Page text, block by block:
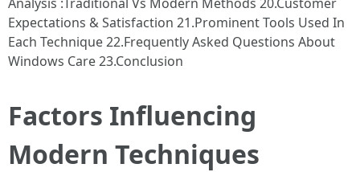
Expectations & Satisfaction 21.Prominent Tools Used In
Each Technique 22.Frequently Asked Questions About
Windows Care 23.Conclusion
Factors Influencing
Modern Techniques